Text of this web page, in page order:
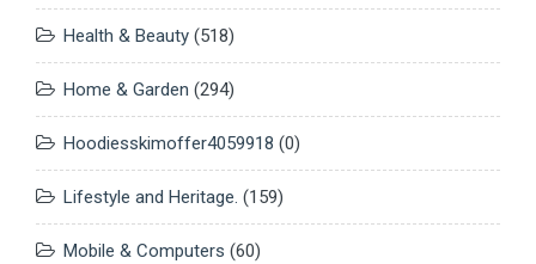
Health & Beauty (518)
Home & Garden (294)
Hoodiesskimoffer4059918 (0)
Lifestyle and Heritage. (159)
Mobile & Computers (60)